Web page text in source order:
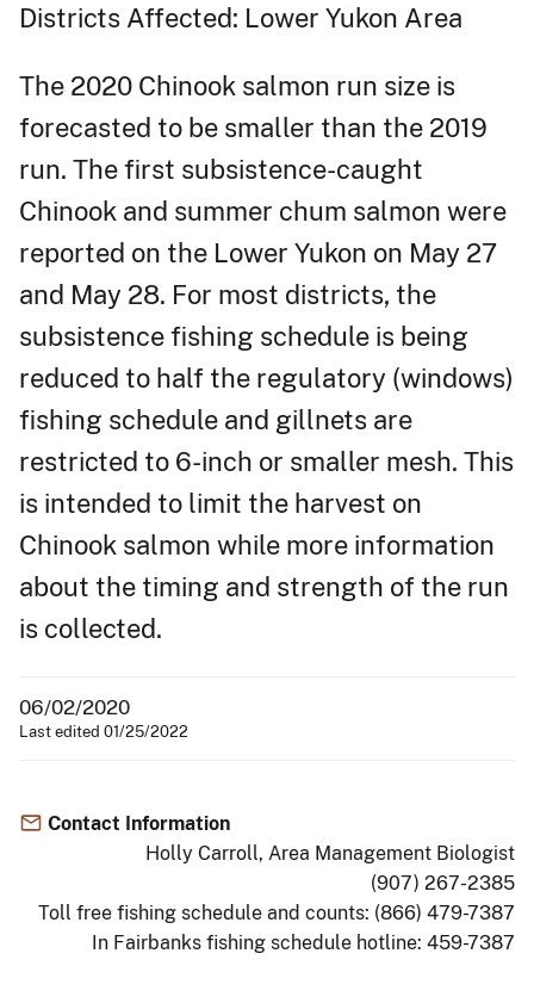
Districts Affected: Lower Yukon Area
The 2020 Chinook salmon run size is
forecasted to be smaller than the 2019
run. The first subsistence-caught
Chinook and summer chum salmon were
reported on the Lower Yukon on May 27
and May 28. For most districts, the
subsistence fishing schedule is being
reduced to half the regulatory (windows)
fishing schedule and gillnets are
restricted to 6-inch or smaller mesh. This
is intended to limit the harvest on
Chinook salmon while more information
about the timing and strength of the run
is collected.
06/02/2020
Last edited 01/25/2022
Contact Information
Holly Carroll, Area Management Biologist
(907) 267-2385
Toll free fishing schedule and counts: (866) 479-7387
In Fairbanks fishing schedule hotline: 459-7387